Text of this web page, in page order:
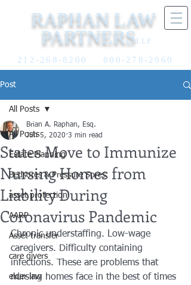
RAPHAN LAW
PARTNERSLLP
212-268-8200 800-278-2960
Post
All Posts
Estate Planning
Bedsores & Pressure Sores
asset protection
AARP
Asset transfer
care givers
elder law
All Posts
States Move to Immunize
Nursing Homes from
Liability During
Coronavirus Pandemic
Brian A. Raphan, Esq.
Jun 5, 2020 3 min read
Chronic understaffing. Low-wage
caregivers. Difficulty containing
infections. These are problems that
nursing homes face in the best of times